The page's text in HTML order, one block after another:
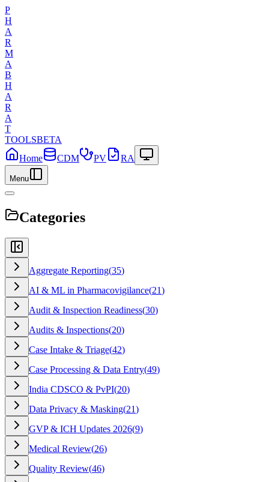
P
H
A
R
M
A
B
H
A
R
A
T
TOOLSBETA
Home
CDM PV RA
Menu
Categories
Aggregate Reporting(35)
AI & ML in Pharmacovigilance(21)
Audit & Inspection Readiness(30)
Audits & Inspections(20)
Case Intake & Triage(42)
Case Processing & Data Entry(49)
India CDSCO & PvPI(20)
Data Privacy & Masking(21)
GVP & ICH Updates 2026(9)
Medical Review(26)
Quality Review(46)